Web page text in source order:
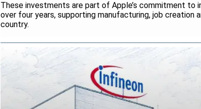
These investments are part of Apple’s commitment to
over four years, supporting manufacturing, job
country.